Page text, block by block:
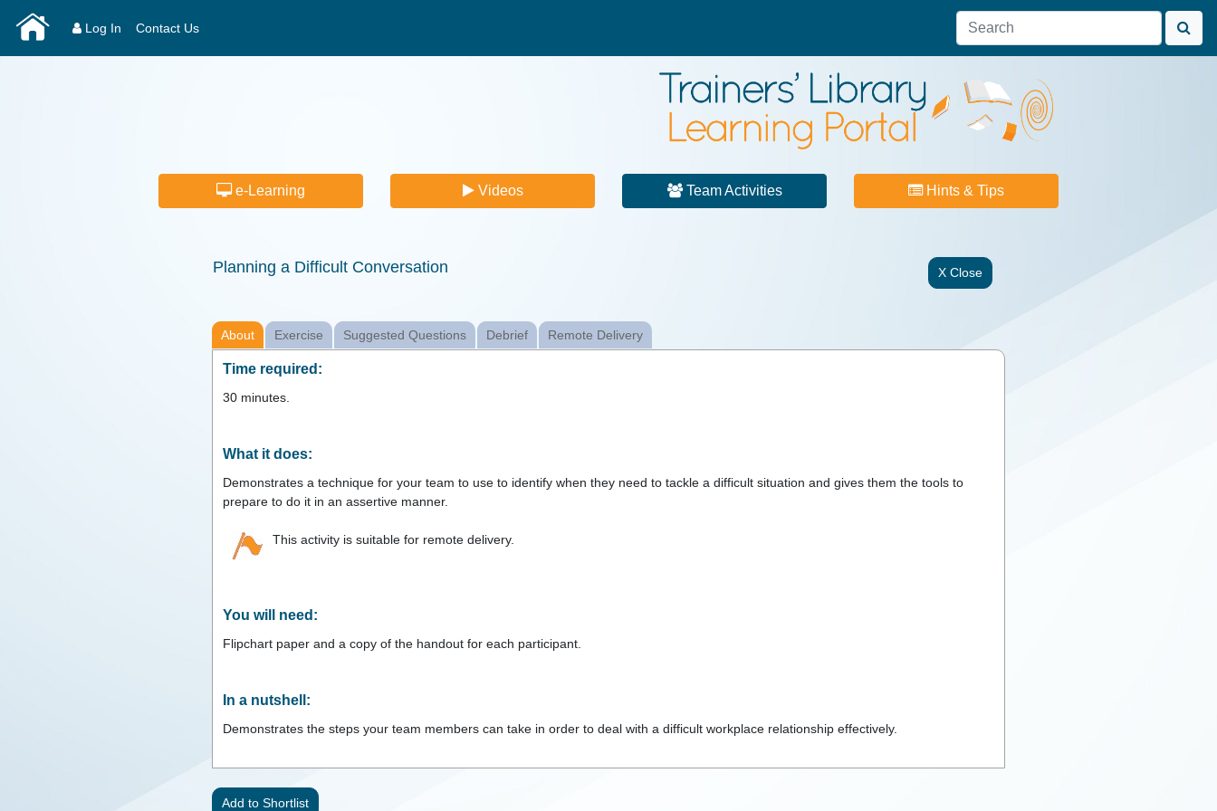
Log In Contact Us
e-Learning Videos Team Activities Hints & Tips
Planning a Difficult Conversation
About Exercise Suggested Questions Debrief Remote Delivery
Time required:
30minutes.
What it does:
Demonstrates a technique for your team to use to identify when they need to tackle a difficult situation and gives them the tools to
prepare to do it in an assertive manner.
This activity is suitable for remote delivery.
You will need:
Flipchart paper and a copy of the handout for each participant.
In a nutshell:
Demonstrates the steps your team members can take in order to deal with a difficult workplace relationship effectively.